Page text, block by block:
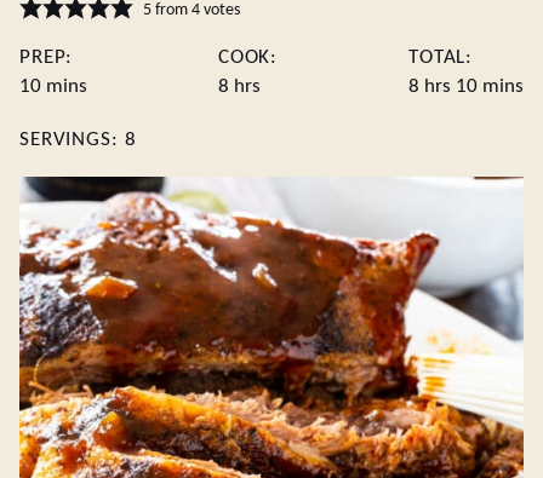
5from 4votes
PREP:
10minutes
mins
COOK:
8hours
hrs
TOTAL:
8hours
hrs 10 mins
SERVINGS: 8